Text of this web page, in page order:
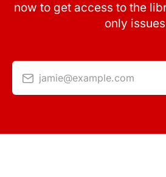
now to get access to the
only
jamie@example.com